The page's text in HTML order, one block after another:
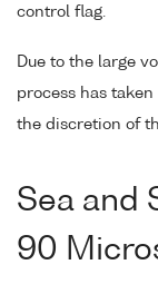
control flag.
Due to the large
process has
the discretion of
Sea and
90